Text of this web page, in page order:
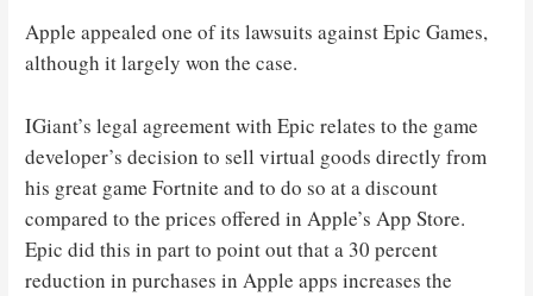
Apple appealed one of its lawsuits against Epic Games,
although it largely won the case.
IGiant’s legal agreement with Epic relates to the game
developer’s decision to sell virtual goods directly from
his great game Fortnite and to do so at a discount
compared to the prices offered in Apple’s App Store.
Epic did this in part to point out that a 30 percent
reduction in purchases in Apple apps increases the